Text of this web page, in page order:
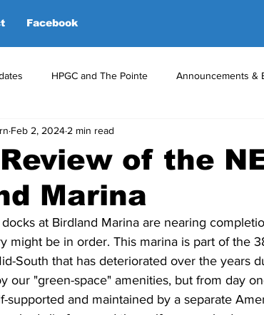
Facebook
HPGC and The Pointe Announcements &
Events Volunteers
of the
Marina
Feb 2, 2024 2 min read
at Birdland Marina are nearing
might be in order. This marina is part of the
South that has deteriorated over the years
our "green-space" amenities, but from day
supported and maintained by a separate